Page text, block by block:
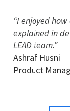
“I enjoyed
explained in
LEAD team.”
Ashraf Husni
Product